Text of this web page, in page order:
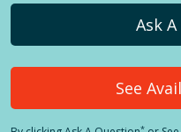
Ask
See
*